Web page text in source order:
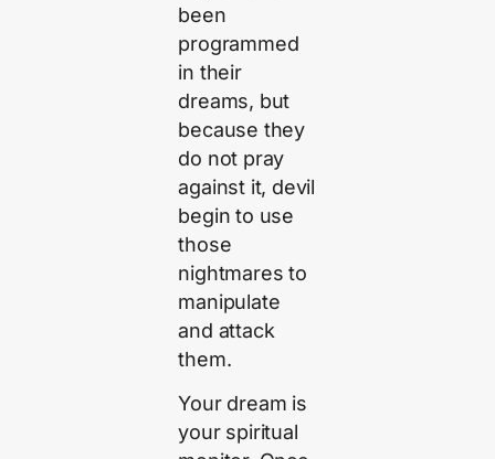
been
programmed
in their
dreams, but
because they
do not pray
against it, devil
begin to use
those
nightmares to
manipulate
and attack
them.
Your dream is
your spiritual